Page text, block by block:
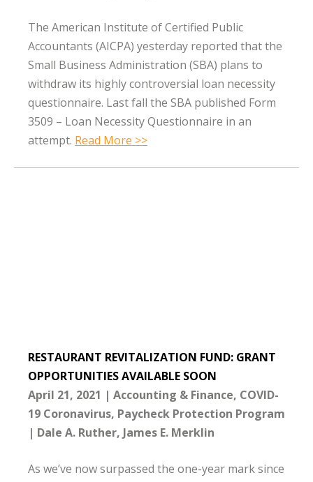
The American Institute of Certified Public
Accountants (AICPA) yesterday reported that the
Small Business Administration (SBA) plans to
withdraw its highly controversial loan necessity
questionnaire. Last fall the SBA published Form
3509 – Loan Necessity Questionnaire in an
attempt. Read More >>
RESTAURANT REVITALIZATION FUND: GRANT
OPPORTUNITIES AVAILABLE SOON
April 21, 2021
Accounting & Finance COVID-
19 Coronavirus Paycheck Protection Program
Dale A. Ruther James E. Merklin
As we’ve now surpassed the one-year mark since